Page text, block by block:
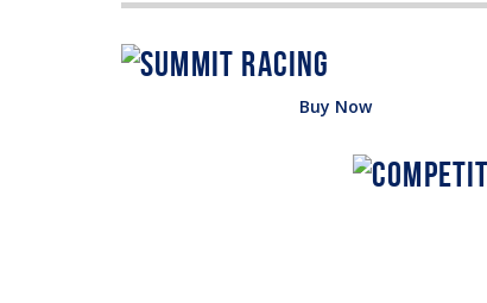
Buy Now